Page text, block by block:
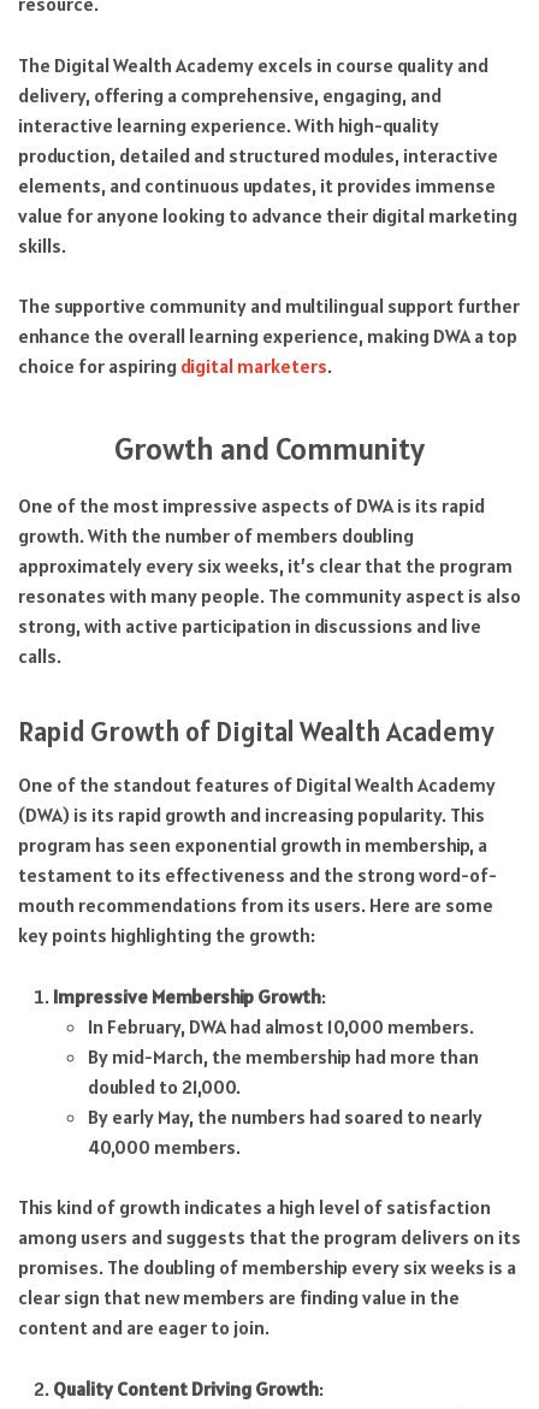
The Digital Wealth Academy excels in course quality and
delivery, offering a comprehensive, engaging, and
interactive learning experience. With high-quality
production, detailed and structured modules, interactive
elements, and continuous updates, it provides immense
value for anyone looking to advance their digital marketing
skills.
The supportive community and multilingual support further
enhance the overall learning experience, making DWA a top
choice for aspiring digital marketers.
Growth and Community
One of the most impressive aspects of DWA is its rapid
growth. With the number of members doubling
approximately every six weeks, it’s clear that the program
resonates with many people. The community aspect is also
strong, with active participation in discussions and live
calls.
Rapid Growth of Digital Wealth Academy
One of the standout features of Digital Wealth Academy
(DWA) is its rapid growth and increasing popularity. This
program has seen exponential growth in membership, a
testament to its effectiveness and the strong word-of-
mouth recommendations from its users. Here are some
key points highlighting the growth:
Impressive Membership Growth:
In February, DWA had almost 10,000 members.
By mid-March, the membership had more than
doubled to 21,000.
By early May, the numbers had soared to nearly
40,000 members.
This kind of growth indicates a high level of satisfaction
among users and suggests that the program delivers on its
promises. The doubling of membership every six weeks is a
clear sign that new members are finding value in the
content and are eager to join.
Quality Content Driving Growth: